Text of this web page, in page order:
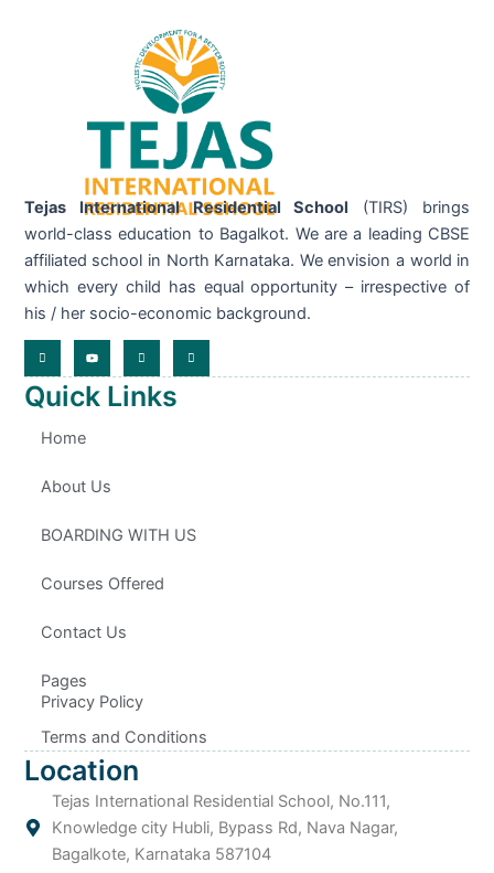
Tejas International Residential School (TIRS) brings
world-class education to Bagalkot. We are a leading CBSE
affiliated school in North Karnataka. We envision a world in
which every child has equal opportunity – irrespective of
his / her socio-economic background.
I
c
n
-
f
c
e
o
k
Y
o
t
u
b
I
c
n
-
l
I
c
n
1
Quick Links
Home
About Us
BOARDING WITH US
Courses Offered
Contact Us
Pages
Privacy Policy
Terms and Conditions
Location
Tejas International Residential School, No.111,
Knowledge city Hubli, Bypass Rd, Nava Nagar,
Bagalkote, Karnataka 587104